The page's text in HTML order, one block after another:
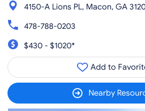
4150-A Lions PL, Macon, GA
478-788-0203
$430 - $1020*
Add to
Nearby